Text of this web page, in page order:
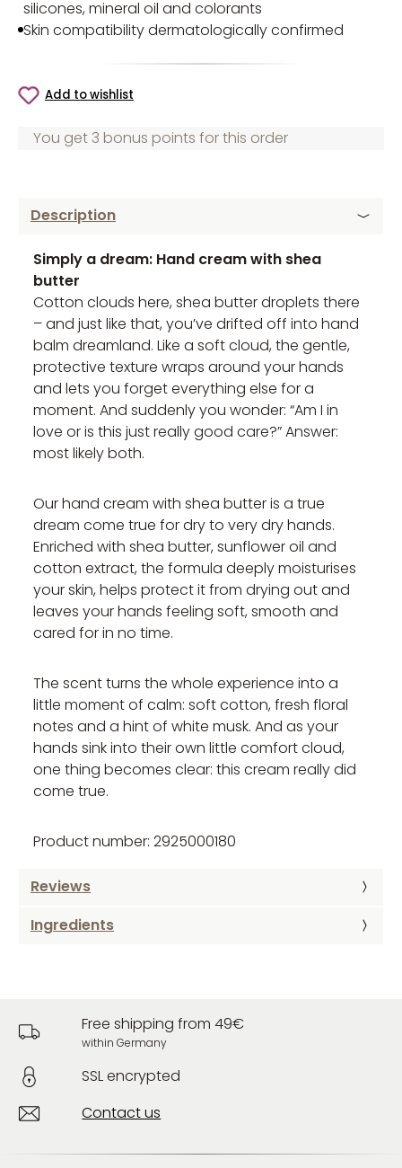
silicones, mineral oil and colorants
Skin compatibility dermatologically confirmed
Add to wishlist
You get 3 bonus points for this order
Description
Simply a dream: Hand cream with shea
butter
Cotton clouds here, shea butter droplets there
– and just like that, you’ve drifted off into hand
balm dreamland. Like a soft cloud, the gentle,
protective texture wraps around your hands
and lets you forget everything else for a
moment. And suddenly you wonder: “Am I in
love or is this just really good care?” Answer:
most likely both.
Our hand cream with shea butter is a true
dream come true for dry to very dry hands.
Enriched with shea butter, sunflower oil and
cotton extract, the formula deeply moisturises
your skin, helps protect it from drying out and
leaves your hands feeling soft, smooth and
cared for in no time.
The scent turns the whole experience into a
little moment of calm: soft cotton, fresh floral
notes and a hint of white musk. And as your
hands sink into their own little comfort cloud,
one thing becomes clear: this cream really did
come true.
Product number: 2925000180
Reviews
Ingredients
Free shipping from 49€
within Germany
SSL encrypted
Contact us